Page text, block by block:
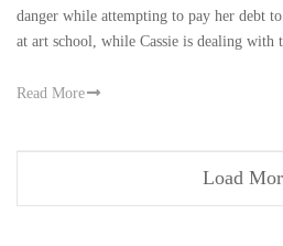
danger while attempting to pay her debt
at art school, while Cassie is dealing with
Read More
Load